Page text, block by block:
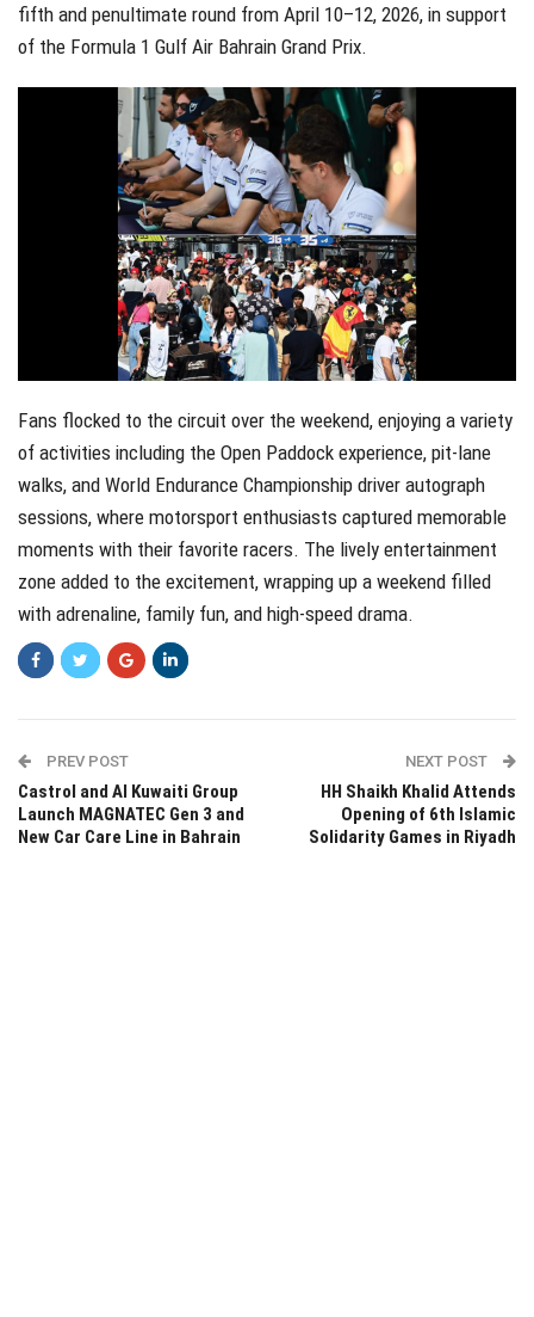
fifth and penultimate round from April 10–12, 2026, in support
of the Formula 1 Gulf Air Bahrain Grand Prix.
Fans flocked to the circuit over the weekend, enjoying a variety
of activities including the Open Paddock experience, pit-lane
walks, and World Endurance Championship driver autograph
sessions, where motorsport enthusiasts captured memorable
moments with their favorite racers. The lively entertainment
zone added to the excitement, wrapping up a weekend filled
with adrenaline, family fun, and high-speed drama.
PREV POST
Castrol and Al Kuwaiti Group
Launch MAGNATEC Gen 3 and
New Car Care Line in Bahrain
NEXT POST
HH Shaikh Khalid Attends
Opening of 6th Islamic
Solidarity Games in Riyadh